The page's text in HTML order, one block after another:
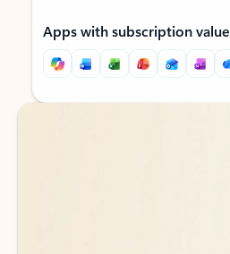
Apps with subscription value
Back to tabs
Back to tabs